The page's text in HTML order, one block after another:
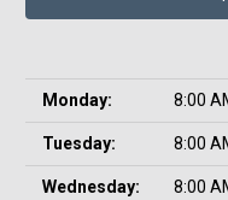
Monday: 8:00
Tuesday: 8:00
Wednesday: 8:00